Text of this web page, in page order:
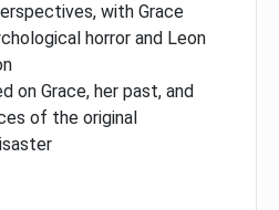
with Grace
horror and Leon
on Grace, her past, and
of the original